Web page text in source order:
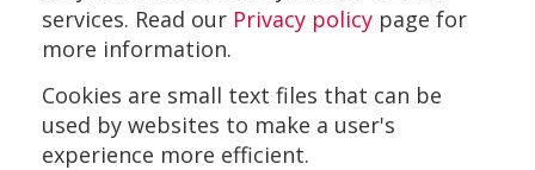
services. Read our Privacy policy page for
more information.
Cookies are small text files that can be
used by websites to make a user's
experience more efficient.